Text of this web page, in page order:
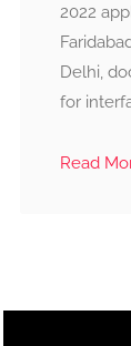
2022
Delhi,
for
Read